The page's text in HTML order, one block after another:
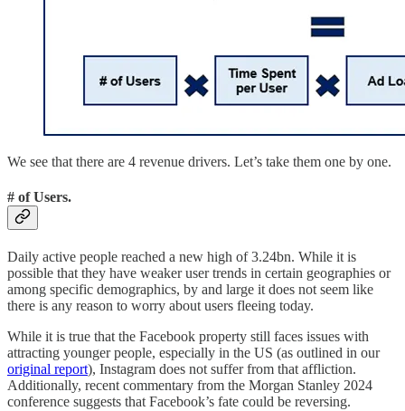
We see that there are 4 revenue drivers. Let’s take them one by one.
# of Users.
Daily active people reached a new high of 3.24bn. While it is
possible that they have weaker user trends in certain geographies or
among specific demographics, by and large it does not seem like
there is any reason to worry about users fleeing today.
While it is true that the Facebook property still faces issues with
attracting younger people, especially in the US (as outlined in our
original report), Instagram does not suffer from that affliction.
Additionally, recent commentary from the Morgan Stanley 2024
conference suggests that Facebook’s fate could be reversing.